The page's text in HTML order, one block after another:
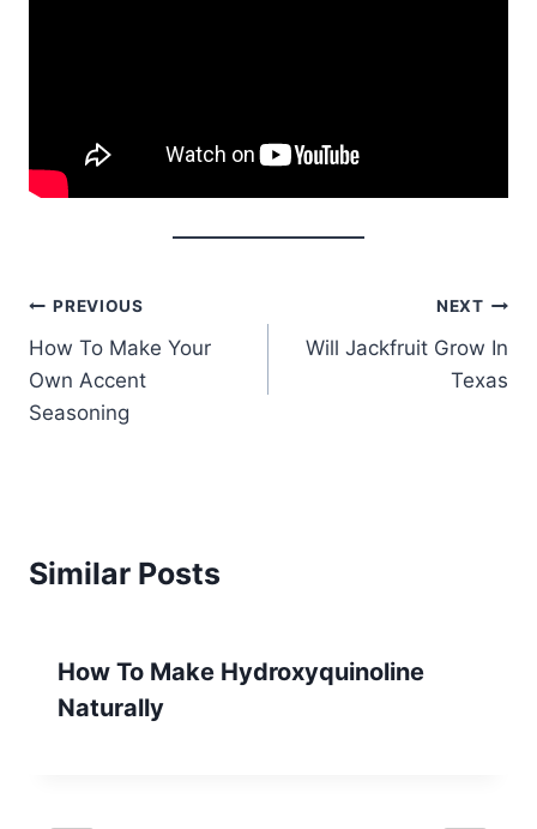
Post
navigation
PREVIOUS
How To Make Your
Own Accent
Seasoning
NEXT
Will Jackfruit Grow In
Texas
Similar Posts
How To Make Hydroxyquinoline
Naturally